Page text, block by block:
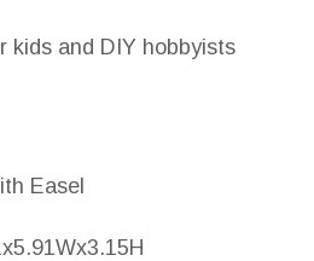
kids and DIY hobbyists
Easel